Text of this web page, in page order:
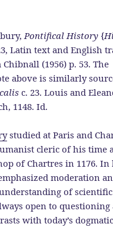
Pontifical History {
Latin text and English
(1956) p. 53. The
above is similarly
c. 23. Louis and
1148. Id.
studied at Paris and
cleric of his time
of Chartres in 1176. In
moderation
of scientific
open to questioning
with today’s dogmatic